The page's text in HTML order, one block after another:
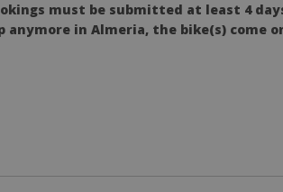
must be submitted at least 4
anymore in Almeria, the bike(s) come